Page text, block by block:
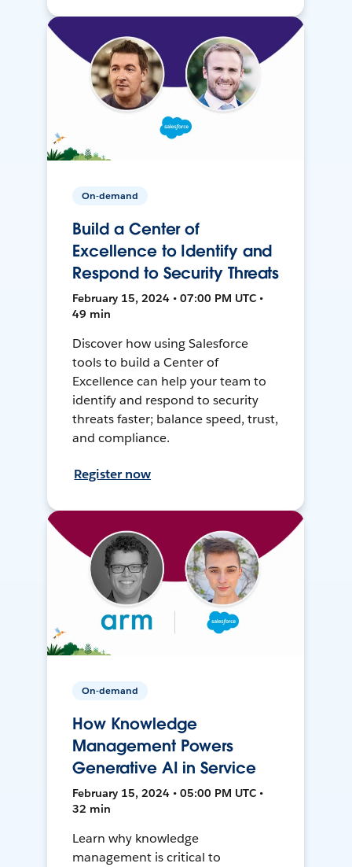
On-demand
Build a Center of
Excellence to Identify and
Respond to Security Threats
February 15, 2024 • 07:00 PM UTC •
49 min
Discover how using Salesforce
tools to build a Center of
Excellence can help your team to
identify and respond to security
threats faster; balance speed, trust,
and compliance.
Register now
On-demand
How Knowledge
Management Powers
Generative AI in Service
February 15, 2024 • 05:00 PM UTC •
32 min
Learn why knowledge
management is critical to